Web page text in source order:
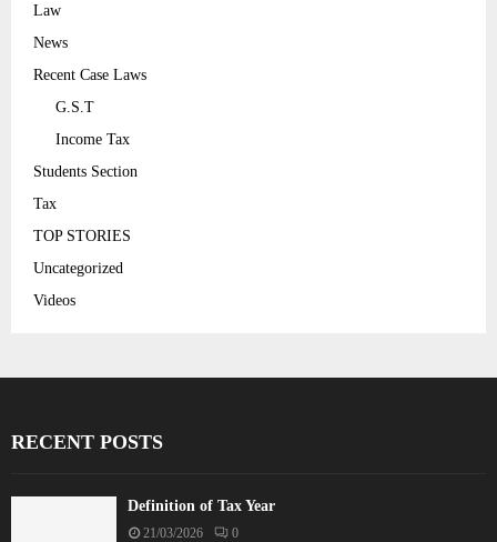
Law
News
Recent Case Laws
G.S.T
Income Tax
Students Section
Tax
TOP STORIES
Uncategorized
Videos
RECENT POSTS
Definition of Tax Year
21/03/2026 0